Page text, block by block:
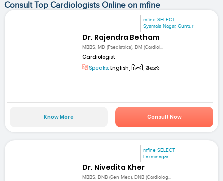
Consult Top Cardiologists Online on mfine
mfine SELECT
Syamala Nagar, Guntur
Dr. Rajendra Betham
MBBS, MD (Paediatrics), DM (Cardiol...
Cardiologist
Speaks: English, हिन्दी, తెలుగు
Know More Consult Now
mfine SELECT
Laxminagar
Dr. Nivedita Kher
MBBS, DNB (Gen Med), DNB (Cardiolog...